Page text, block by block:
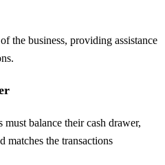
the business, providing assistance
balance their cash drawer,
matches the transactions